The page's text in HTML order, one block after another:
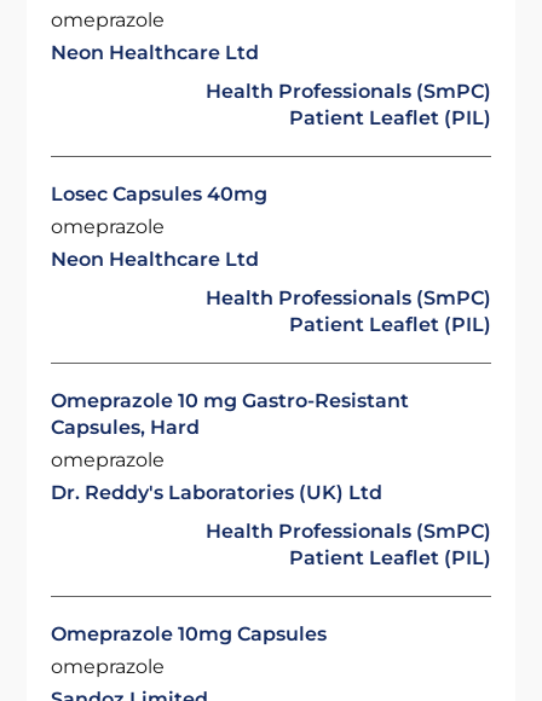
omeprazole
Neon Healthcare Ltd
Health Professionals (SmPC)
Patient Leaflet (PIL)
Losec Capsules 40mg
omeprazole
Neon Healthcare Ltd
Health Professionals (SmPC)
Patient Leaflet (PIL)
Omeprazole 10 mg Gastro-Resistant
Capsules, Hard
omeprazole
Dr. Reddy's Laboratories (UK) Ltd
Health Professionals (SmPC)
Patient Leaflet (PIL)
Omeprazole 10mg Capsules
omeprazole